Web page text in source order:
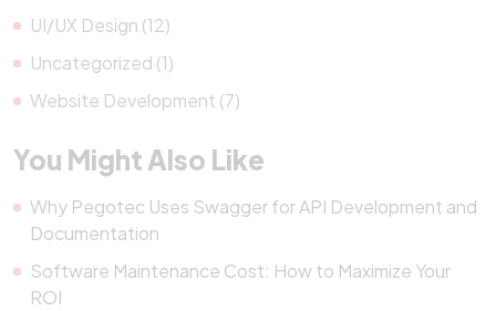
UI/UX Design (12)
Uncategorized (1)
Website Development (7)
You Might Also Like
Why Pegotec Uses Swagger for API Development and
Documentation
Software Maintenance Cost: How to Maximize Your
ROI